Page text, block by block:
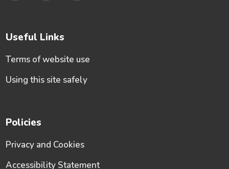
Useful Links
Terms of website use
Using this site safely
Policies
Privacy and Cookies
Accessibility Statement